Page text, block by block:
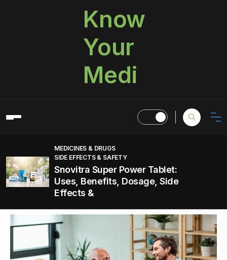
Know
Your
Medi
MEDICINES & DRUGS
SIDE EFFECTS & SAFETY
Snovitra Super Power Tablet:
Uses, Benefits, Dosage, Side
Effects &